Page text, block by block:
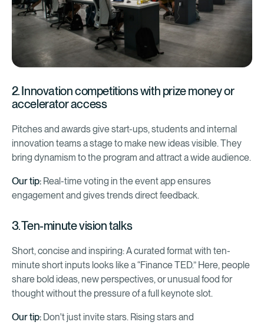
2. Innovation competitions with prize money or
accelerator access
Pitches and awards give start-ups, students and internal
innovation teams a stage to make new ideas visible. They
bring dynamism to the program and attract a wide audience.
Our tip: Real-time voting in the event app ensures
engagement and gives trends direct feedback.
3. Ten-minute vision talks
Short, concise and inspiring: A curated format with ten-
minute short inputs looks like a “Finance TED.” Here, people
share bold ideas, new perspectives, or unusual food for
thought without the pressure of a full keynote slot.
Our tip:Don't just invite stars. Rising stars and